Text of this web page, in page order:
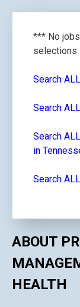
*** No
selections
Search
Search
Search
in
Search
ABOUT
HEALTH